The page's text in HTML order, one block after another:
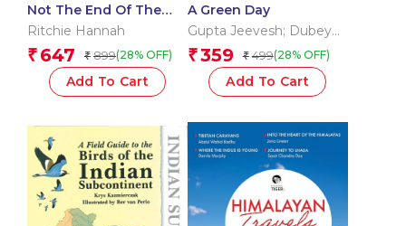
Not The End Of The
World
Ritchie Hannah
₹ 647 ₹ 899(28% OFF)
Add To Cart
A Green Day
Gupta Jeevesh; Dubey
Chittranjan; Goswami
Anand
₹359 ₹ 499(28% OFF)
Add To Cart